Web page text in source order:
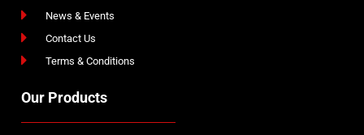
News & Events
Contact Us
Terms & Conditions
Our Products